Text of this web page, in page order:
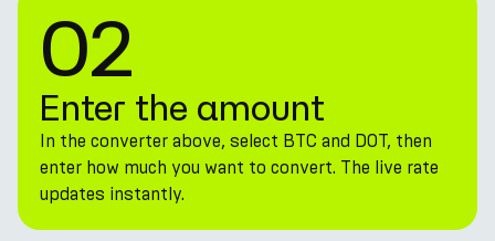
02
Enter the amount
In the converter above, select BTC and DOT, then
enter how much you want to convert. The live rate
updates instantly.